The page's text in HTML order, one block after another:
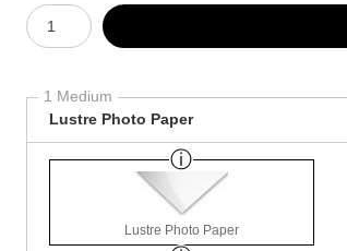
Number of product units
1 Medium
Lustre Photo Paper
Lustre Photo Paper